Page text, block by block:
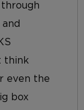
think
even the
box